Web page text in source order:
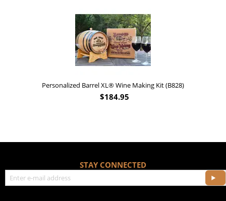
Personalized Barrel XL® Wine Making Kit (B828)
$184.95
STAY CONNECTED